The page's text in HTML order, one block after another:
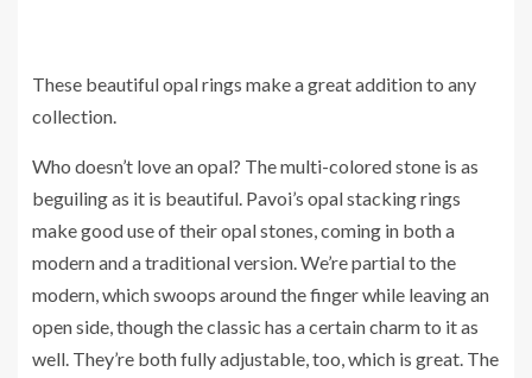
These beautiful opal rings make a great addition to any
collection.
Who doesn’t love an opal? The multi-colored stone is as
beguiling as it is beautiful. Pavoi’s opal stacking rings
make good use of their opal stones, coming in both a
modern and a traditional version. We’re partial to the
modern, which swoops around the finger while leaving an
open side, though the classic has a certain charm to it as
well. They’re both fully adjustable, too, which is great. The